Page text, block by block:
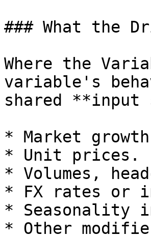
### What the
Where the
variable's
shared
* Market
* Unit prices.
* Volumes,
* FX rates or
* Seasonality
* Other